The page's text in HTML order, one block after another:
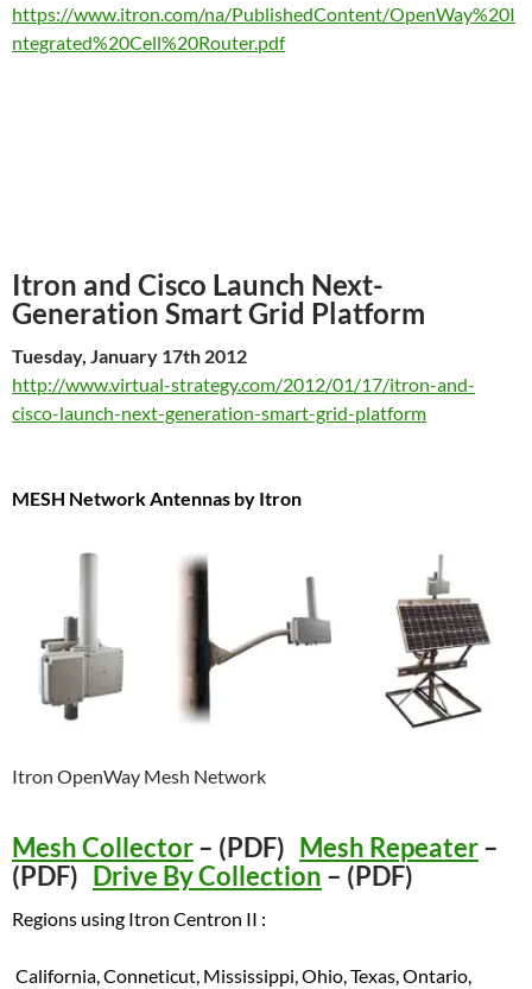
https://www.itron.com/na/PublishedContent/OpenWay%20I
ntegrated%20Cell%20Router.pdf
Itron and Cisco Launch Next-
Generation Smart Grid Platform
Tuesday, January 17th 2012
http://www.virtual-strategy.com/2012/01/17/itron-and-
cisco-launch-next-generation-smart-grid-platform
MESH Network Antennas by Itron
Itron OpenWay Mesh Network
Mesh Collector– (PDF) Mesh Repeater–
(PDF) Drive By Collection – (PDF)
Regions using Itron Centron II :
California, Conneticut, Mississippi, Ohio, Texas, Ontario,